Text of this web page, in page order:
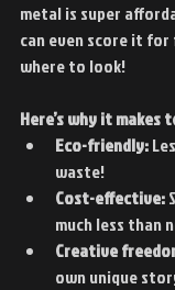
metal is super
can even score it
where to look!
Here’s why it makes
Eco-friendly:
waste!
Cost-effective:
much less than
Creative
own unique